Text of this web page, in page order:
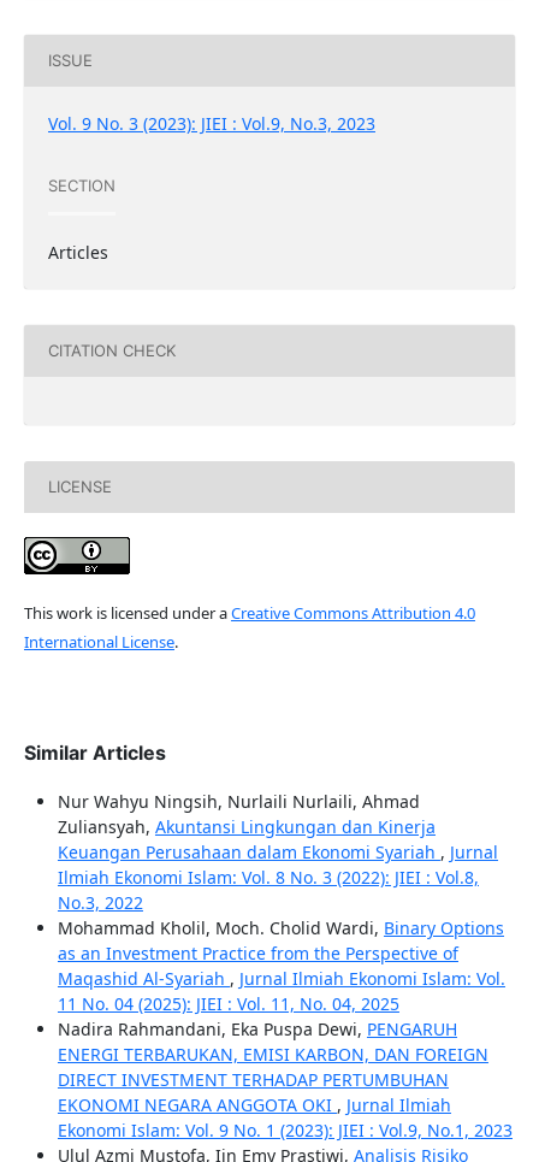
ISSUE
Vol. 9 No. 3 (2023): JIEI : Vol.9, No.3, 2023
SECTION
Articles
CITATION CHECK
LICENSE
This work is licensed under aCreative Commons Attribution 4.0
International License.
Similar Articles
Nur Wahyu Ningsih, Nurlaili Nurlaili, Ahmad
Zuliansyah, Akuntansi Lingkungan dan Kinerja
Keuangan Perusahaan dalam Ekonomi Syariah , Jurnal
Ilmiah Ekonomi Islam: Vol. 8 No. 3 (2022): JIEI : Vol.8,
No.3, 2022
Mohammad Kholil, Moch. Cholid Wardi, Binary Options
as an Investment Practice from the Perspective of
Maqashid Al-Syariah , Jurnal Ilmiah Ekonomi Islam: Vol.
11 No. 04 (2025): JIEI : Vol. 11, No. 04, 2025
Nadira Rahmandani, Eka Puspa Dewi, PENGARUH
ENERGI TERBARUKAN, EMISI KARBON, DAN FOREIGN
DIRECT INVESTMENT TERHADAP PERTUMBUHAN
EKONOMI NEGARA ANGGOTA OKI , Jurnal Ilmiah
Ekonomi Islam: Vol. 9 No. 1 (2023): JIEI : Vol.9, No.1, 2023
Ulul Azmi Mustofa, Iin Emy Prastiwi, Analisis Risiko